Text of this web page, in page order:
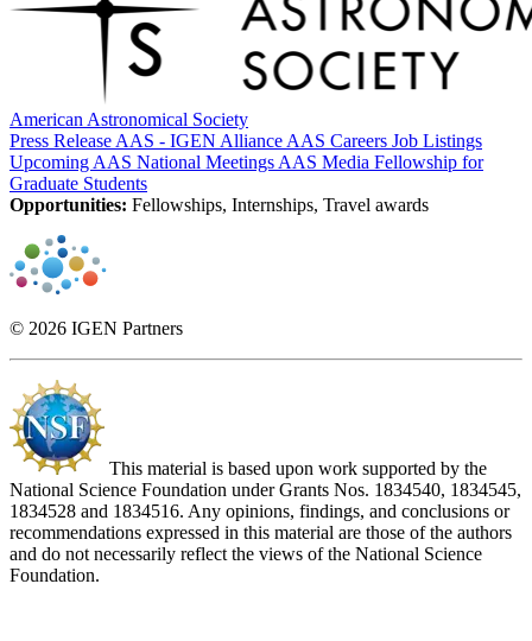
American Astronomical Society
Press Release AAS - IGEN Alliance AAS Careers Job Listings
Upcoming AAS National Meetings AAS Media Fellowship for
Graduate Students
Opportunities: Fellowships, Internships, Travel awards
© 2026 IGEN Partners
This material is based upon work supported by the
National Science Foundation under Grants Nos. 1834540, 1834545,
1834528 and 1834516. Any opinions, findings, and conclusions or
recommendations expressed in this material are those of the authors
and do not necessarily reflect the views of the National Science
Foundation.